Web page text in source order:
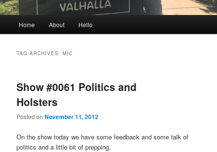
Home About Hello
TAG ARCHIVES:MIC
Show #0061 Politics and
Holsters
Posted onNovember 11, 2012
On the show today we have some feedback and some talk of
politics and a little bit of prepping.